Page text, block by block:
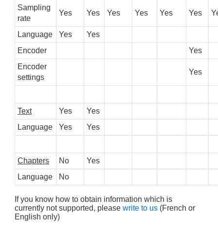
Sampling
rate
Yes Yes Yes Yes Yes Yes
Language Yes
Yes
Encoder
Yes
Encoder
settings
Yes
Text Yes
Yes
Language
Yes Yes
Chapters No
Yes
Language
No
If you know how to obtain information which is
currently not supported, please write to us (French or
English only)